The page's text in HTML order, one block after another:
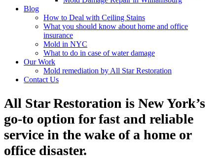
Blog
How to Deal with Ceiling Stains
What you should know about home and office
insurance
Mold in NYC
What to do in case of water damage
Our Work
Mold remediation by All Star Restoration
Contact Us
All Star Restoration is New York’s
go-to option for fast and reliable
service in the wake of a home or
office disaster.